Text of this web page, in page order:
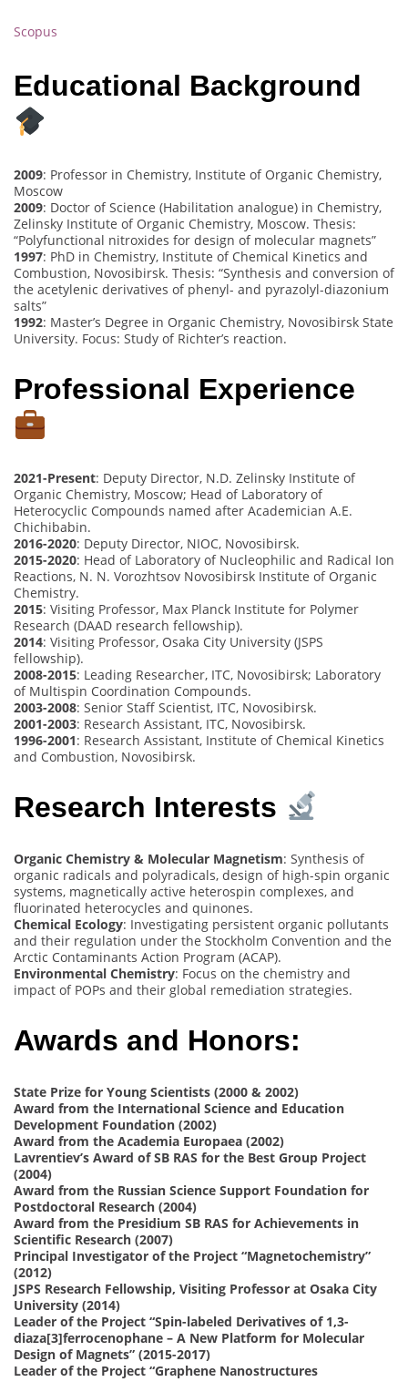
Scopus
Educational Background
2009: Professor in Chemistry, Institute of Organic Chemistry,
Moscow
2009: Doctor of Science (Habilitation analogue) in Chemistry,
Zelinsky Institute of Organic Chemistry, Moscow. Thesis:
“Polyfunctional nitroxides for design of molecular magnets”
1997: PhD in Chemistry, Institute of Chemical Kinetics and
Combustion, Novosibirsk. Thesis: “Synthesis and conversion of
the acetylenic derivatives of phenyl- and pyrazolyl-diazonium
salts”
1992: Master’s Degree in Organic Chemistry, Novosibirsk State
University. Focus: Study of Richter’s reaction.
Professional Experience
2021-Present: Deputy Director, N.D. Zelinsky Institute of
Organic Chemistry, Moscow; Head of Laboratory of
Heterocyclic Compounds named after Academician A.E.
Chichibabin.
2016-2020: Deputy Director, NIOC, Novosibirsk.
2015-2020: Head of Laboratory of Nucleophilic and Radical Ion
Reactions, N. N. Vorozhtsov Novosibirsk Institute of Organic
Chemistry.
2015: Visiting Professor, Max Planck Institute for Polymer
Research (DAAD research fellowship).
2014: Visiting Professor, Osaka City University (JSPS
fellowship).
2008-2015: Leading Researcher, ITC, Novosibirsk; Laboratory
of Multispin Coordination Compounds.
2003-2008: Senior Staff Scientist, ITC, Novosibirsk.
2001-2003: Research Assistant, ITC, Novosibirsk.
1996-2001: Research Assistant, Institute of Chemical Kinetics
and Combustion, Novosibirsk.
Research Interests
Organic Chemistry & Molecular Magnetism: Synthesis of
organic radicals and polyradicals, design of high-spin organic
systems, magnetically active heterospin complexes, and
fluorinated heterocycles and quinones.
Chemical Ecology: Investigating persistent organic pollutants
and their regulation under the Stockholm Convention and the
Arctic Contaminants Action Program (ACAP).
Environmental Chemistry: Focus on the chemistry and
impact of POPs and their global remediation strategies.
Awards and Honors:
State Prize for Young Scientists (2000 & 2002)
Award from the International Science and Education
Development Foundation (2002)
Award from the Academia Europaea (2002)
Lavrentiev’s Award of SB RAS for the Best Group Project
(2004)
Award from the Russian Science Support Foundation for
Postdoctoral Research (2004)
Award from the Presidium SB RAS for Achievements in
Scientific Research (2007)
Principal Investigator of the Project “Magnetochemistry”
(2012)
JSPS Research Fellowship, Visiting Professor at Osaka City
University (2014)
Leader of the Project “Spin-labeled Derivatives of 1,3-
diaza[3]ferrocenophane – A New Platform for Molecular
Design of Magnets” (2015-2017)
Leader of the Project “Graphene Nanostructures